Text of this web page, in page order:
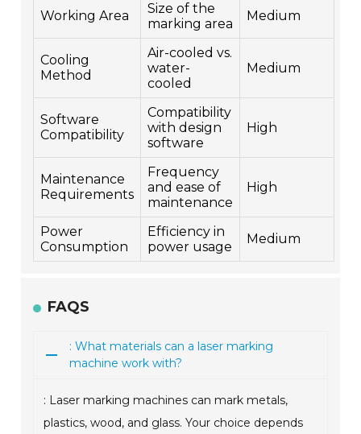
Working Area
Size of the
marking area
Medium
Cooling
Method
Air-cooled vs.
water-
cooled
Medium
Software
Compatibility
Compatibility
with design
software
High
Maintenance
Requirements
Frequency
and ease of
maintenance
High
Power
Consumption
Efficiency in
power usage
Medium
FAQS
: What materials can a laser marking
machine work with?
: Laser marking machines can mark metals,
plastics, wood, and glass. Your choice depends